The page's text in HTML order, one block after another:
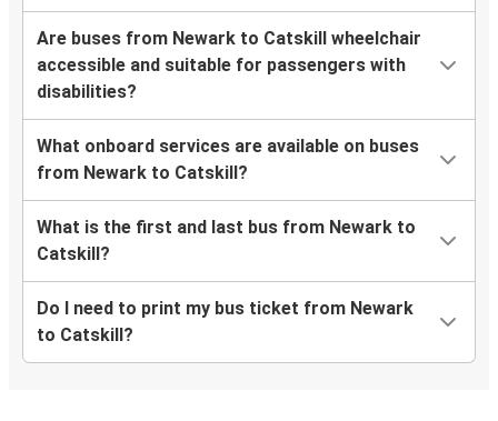
Are buses from Newark to Catskill wheelchair
accessible and suitable for passengers with
disabilities?
What onboard services are available on buses
from Newark to Catskill?
What is the first and last bus from Newark to
Catskill?
Do I need to print my bus ticket from Newark
to Catskill?